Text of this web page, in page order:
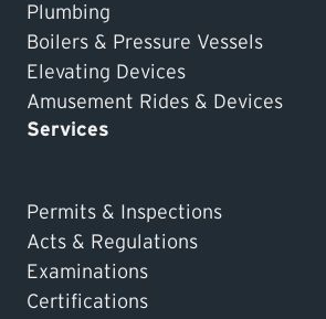
Plumbing
Boilers & Pressure Vessels
Elevating Devices
Amusement Rides & Devices
Services
Permits & Inspections
Acts & Regulations
Examinations
Certifications